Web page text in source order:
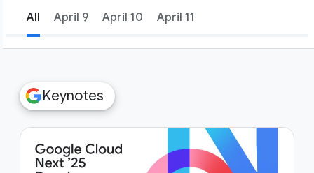
All April 9 April 10 April 11
filter_list Filters
Keynotes